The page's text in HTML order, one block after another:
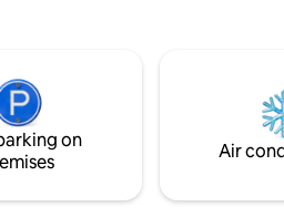
and is
who
courtyard. A
bubbly awaits your stay
on
Air